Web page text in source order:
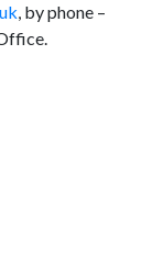
, by phone –